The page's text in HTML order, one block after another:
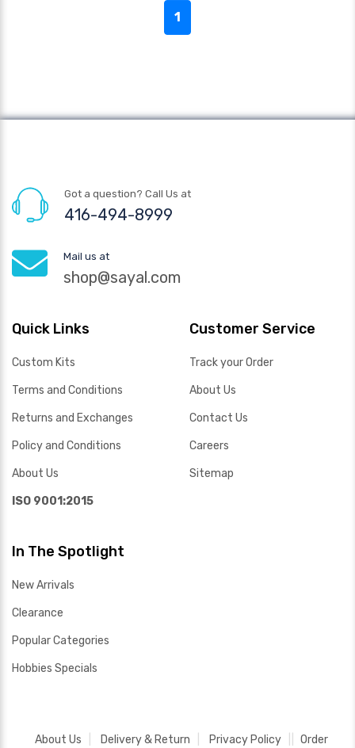
1
Got a question? Call Us at
416-494-8999
Mail us at
shop@sayal.com
Quick Links
Custom Kits
Terms and Conditions
Returns and Exchanges
Policy and Conditions
About Us
ISO 9001:2015
Customer Service
Track your Order
About Us
Contact Us
Careers
Sitemap
In The Spotlight
New Arrivals
Clearance
Popular Categories
Hobbies Specials
About Us Delivery & Return Privacy Policy Order